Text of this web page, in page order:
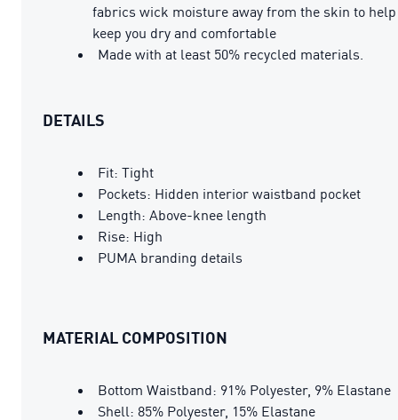
fabrics wick moisture away from the skin to help
keep you dry and comfortable
Made with at least 50% recycled materials.
DETAILS
Fit: Tight
Pockets: Hidden interior waistband pocket
Length: Above-knee length
Rise: High
PUMA branding details
MATERIAL COMPOSITION
Bottom Waistband: 91% Polyester, 9% Elastane
Shell: 85% Polyester, 15% Elastane